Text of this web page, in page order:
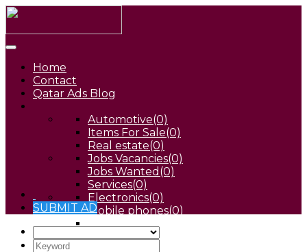
Home
Contact
Qatar Ads Blog
Automotive(0)
Items For Sale(0)
Real estate(0)
Jobs Vacancies(0)
Jobs Wanted (0)
Services(0)
Electronics(0)
Mobile phones(0)
Pets(0)
SUBMIT AD